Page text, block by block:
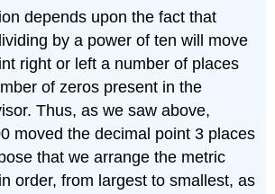
depends upon the fact that
by a power of ten will move
right or left a number of places
of zeros present in the
Thus, as we saw above,
moved the decimal point 3 places
that we arrange the metric
order, from largest to smallest, as